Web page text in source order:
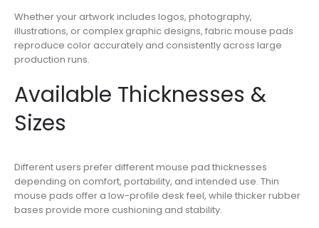
Whether your artwork includes logos, photography,
illustrations, or complex graphic designs, fabric mouse pads
reproduce color accurately and consistently across large
production runs.
Available Thicknesses &
Sizes
Different users prefer different mouse pad thicknesses
depending on comfort, portability, and intended use. Thin
mouse pads offer a low-profile desk feel, while thicker rubber
bases provide more cushioning and stability.